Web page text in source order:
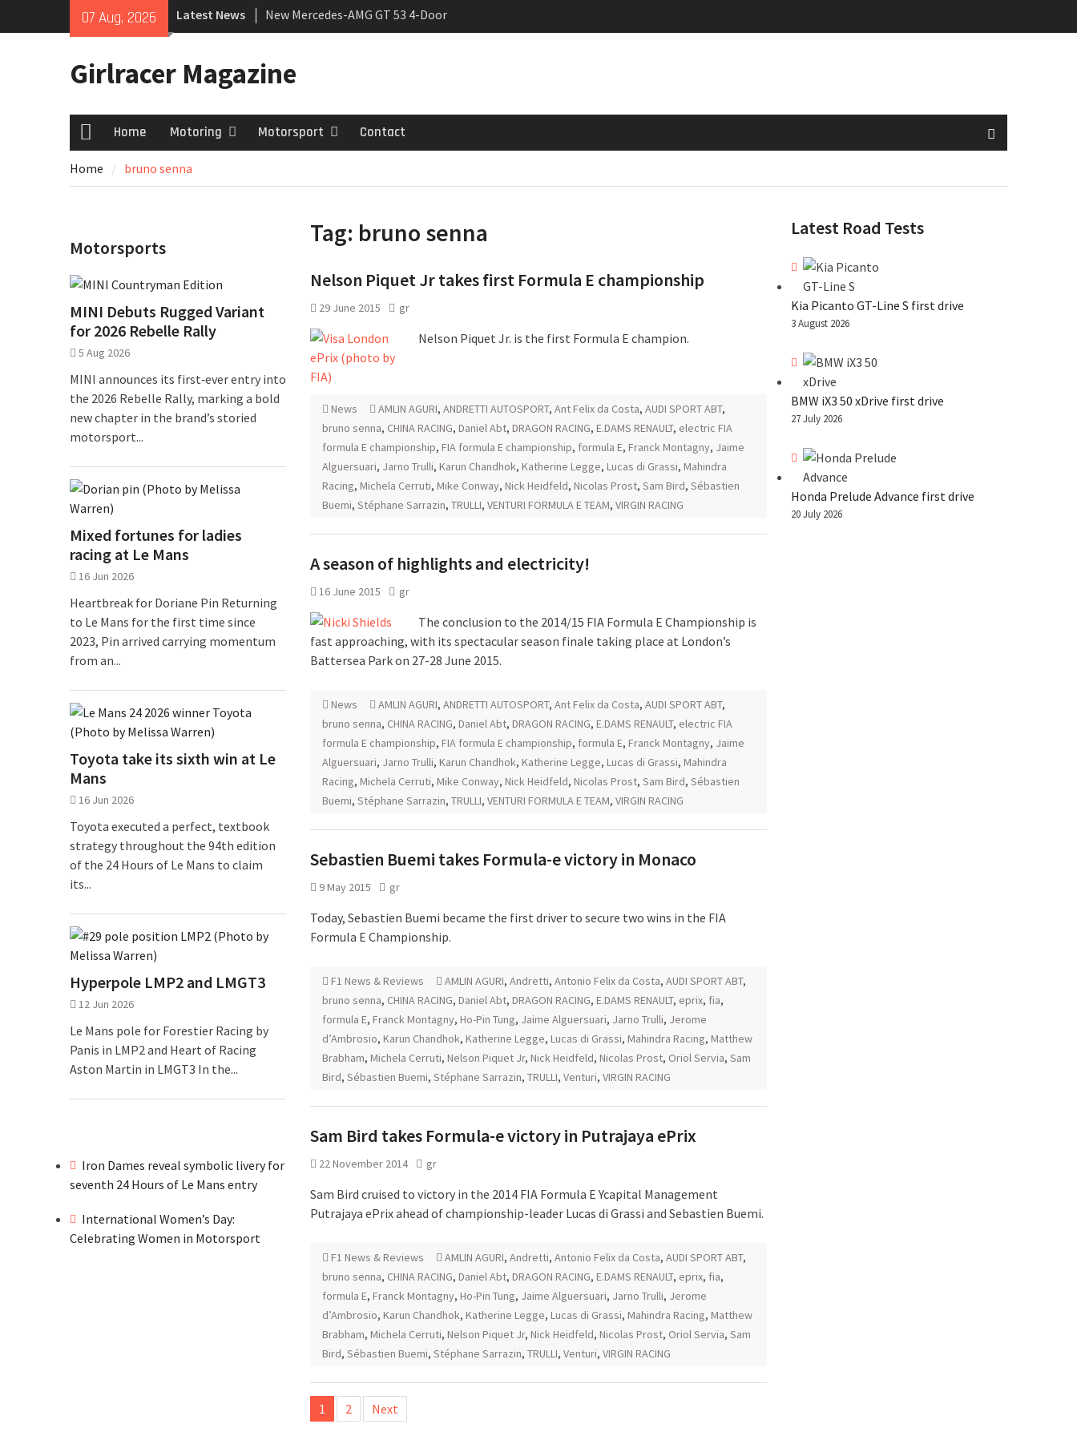
07 Aug, 2026 Latest News
New Mercedes-AMG GT 53 4-Door
Coupé
growing
Girlracer Magazine
HomeHome Motoring Motorsport Contact
Home bruno senna
Tag: bruno senna
Nelson Piquet Jr takes first Formula E championship
29 June 2015 gr
Nelson Piquet Jr. is the first Formula E champion.
News AMLIN AGURI, ANDRETTI AUTOSPORT, Ant Felix da Costa, AUDI SPORT ABT,
bruno senna, CHINA RACING, Daniel Abt, DRAGON RACING, E.DAMS RENAULT, electric FIA
formula E championship, FIA formula E championship, formula E, Franck Montagny, Jaime
Alguersuari, Jarno Trulli, Karun Chandhok, Katherine Legge, Lucas di Grassi, Mahindra
Racing, Michela Cerruti, Mike Conway, Nick Heidfeld, Nicolas Prost, Sam Bird, Sébastien
Buemi, Stéphane Sarrazin, TRULLI, VENTURI FORMULA E TEAM, VIRGIN RACING
A season of highlights and electricity!
16 June 2015 gr
The conclusion to the 2014/15 FIA Formula E Championship is
fast approaching, with its spectacular season finale taking place at London’s
Battersea Park on 27-28 June 2015.
News AMLIN AGURI, ANDRETTI AUTOSPORT, Ant Felix da Costa, AUDI SPORT ABT,
bruno senna, CHINA RACING, Daniel Abt, DRAGON RACING, E.DAMS RENAULT, electric FIA
formula E championship, FIA formula E championship, formula E, Franck Montagny, Jaime
Alguersuari, Jarno Trulli, Karun Chandhok, Katherine Legge, Lucas di Grassi, Mahindra
Racing, Michela Cerruti, Mike Conway, Nick Heidfeld, Nicolas Prost, Sam Bird, Sébastien
Buemi, Stéphane Sarrazin, TRULLI, VENTURI FORMULA E TEAM, VIRGIN RACING
Sebastien Buemi takes Formula-e victory in Monaco
9 May 2015 gr
Today, Sebastien Buemi became the first driver to secure two wins in the FIA
Formula E Championship.
F1 News & Reviews AMLIN AGURI, Andretti, Antonio Felix da Costa, AUDI SPORT ABT,
bruno senna, CHINA RACING, Daniel Abt, DRAGON RACING, E.DAMS RENAULT, eprix, fia,
formula E, Franck Montagny, Ho-Pin Tung, Jaime Alguersuari, Jarno Trulli, Jerome
d’Ambrosio, Karun Chandhok, Katherine Legge, Lucas di Grassi, Mahindra Racing, Matthew
Brabham, Michela Cerruti, Nelson Piquet Jr, Nick Heidfeld, Nicolas Prost, Oriol Servia, Sam
Bird, Sébastien Buemi, Stéphane Sarrazin, TRULLI, Venturi, VIRGIN RACING
Sam Bird takes Formula-e victory in Putrajaya ePrix
22 November 2014 gr
Sam Bird cruised to victory in the 2014 FIA Formula E Ycapital Management
Putrajaya ePrix ahead of championship-leader Lucas di Grassi and Sebastien Buemi.
F1 News & Reviews AMLIN AGURI, Andretti, Antonio Felix da Costa, AUDI SPORT ABT,
bruno senna, CHINA RACING, Daniel Abt, DRAGON RACING, E.DAMS RENAULT, eprix, fia,
formula E, Franck Montagny, Ho-Pin Tung, Jaime Alguersuari, Jarno Trulli, Jerome
d’Ambrosio, Karun Chandhok, Katherine Legge, Lucas di Grassi, Mahindra Racing, Matthew
Brabham, Michela Cerruti, Nelson Piquet Jr, Nick Heidfeld, Nicolas Prost, Oriol Servia, Sam
Bird, Sébastien Buemi, Stéphane Sarrazin, TRULLI, Venturi, VIRGIN RACING
Posts
pagination
1 2 Next
Latest Road Tests
Kia Picanto GT-Line S first drive
3 August 2026
BMW iX3 50 xDrive first drive
27 July 2026
Honda Prelude Advance first drive
20 July 2026
Motorsports
MINI Debuts Rugged Variant
for 2026 Rebelle Rally
5 Aug 2026
MINI announces its first‑ever entry into
the 2026 Rebelle Rally, marking a bold
new chapter in the brand’s storied
motorsport...
Mixed fortunes for ladies
racing at Le Mans
16 Jun 2026
Heartbreak for Doriane Pin Returning
to Le Mans for the first time since
2023, Pin arrived carrying momentum
from an...
Toyota take its sixth win at Le
Mans
16 Jun 2026
Toyota executed a perfect, textbook
strategy throughout the 94th edition
of the 24 Hours of Le Mans to claim
its...
Hyperpole LMP2 and LMGT3
12 Jun 2026
Le Mans pole for Forestier Racing by
Panis in LMP2 and Heart of Racing
Aston Martin in LMGT3 In the...
Iron Dames reveal symbolic livery for
seventh 24 Hours of Le Mans entry
International Women’s Day:
Celebrating Women in Motorsport